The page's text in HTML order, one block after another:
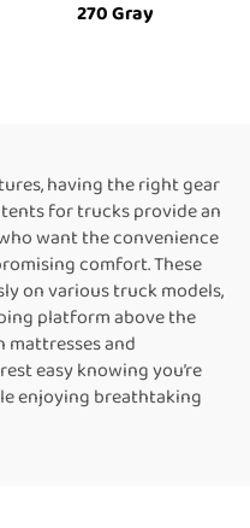
270 Gray
having the right gear
for trucks provide an
want the convenience
comfort. These
on various truck models,
platform above the
and
easy knowing you’re
enjoying breathtaking